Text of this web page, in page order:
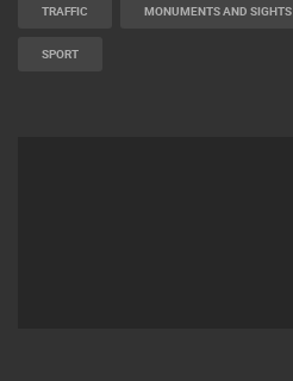
TRAFFIC MONUMENTS AND SIGHTS
SPORT